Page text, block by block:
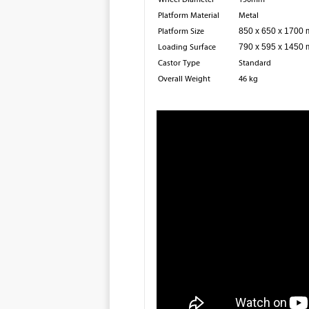
Platform Material
Metal
Platform Size
850 x 650 x 1700
Loading Surface
790 x 595 x 1450
Castor Type
Standard
Overall Weight
46 kg